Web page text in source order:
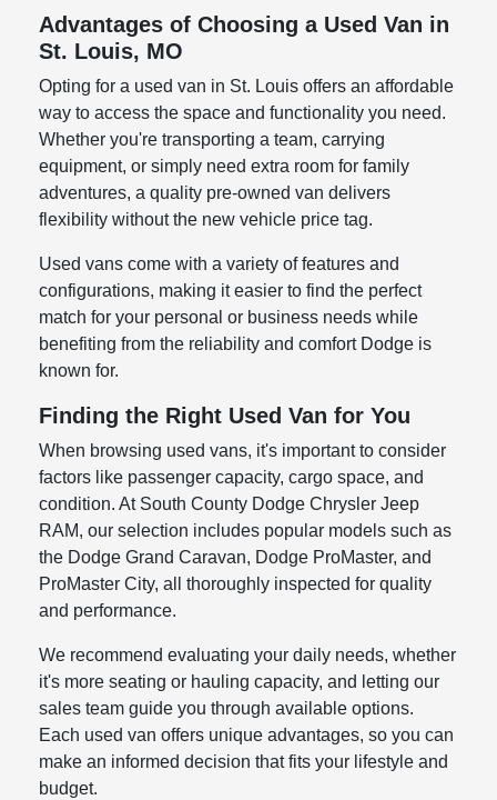
Advantages of Choosing a Used Van in
St. Louis, MO
Opting for a used van in St. Louis offers an affordable
way to access the space and functionality you need.
Whether you're transporting a team, carrying
equipment, or simply need extra room for family
adventures, a quality pre-owned van delivers
flexibility without the new vehicle price tag.
Used vans come with a variety of features and
configurations, making it easier to find the perfect
match for your personal or business needs while
benefiting from the reliability and comfort Dodge is
known for.
Finding the Right Used Van for You
When browsing used vans, it's important to consider
factors like passenger capacity, cargo space, and
condition. At South County Dodge Chrysler Jeep
RAM, our selection includes popular models such as
the Dodge Grand Caravan, Dodge ProMaster, and
ProMaster City, all thoroughly inspected for quality
and performance.
We recommend evaluating your daily needs, whether
it's more seating or hauling capacity, and letting our
sales team guide you through available options.
Each used van offers unique advantages, so you can
make an informed decision that fits your lifestyle and
budget.